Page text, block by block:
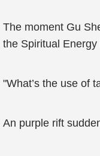
The moment Gu
the Spiritual
"What’s the use of
An purple rift